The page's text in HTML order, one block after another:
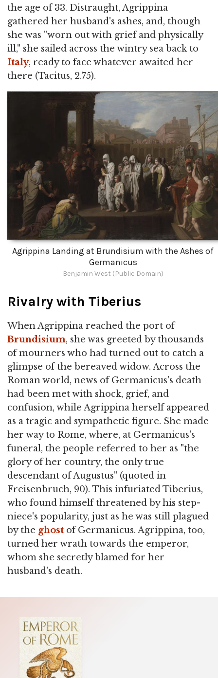
the age of 33. Distraught, Agrippina
gathered her husband's ashes, and, though
she was "worn out with grief and physically
ill," she sailed across the wintry sea back to
Italy, ready to face whatever awaited her
there (Tacitus, 2.75).
Agrippina Landing at Brundisium with the Ashes of
Germanicus
Benjamin West (Public Domain)
Rivalry with Tiberius
When Agrippina reached the port of
Brundisium, she was greeted by thousands
of mourners who had turned out to catch a
glimpse of the bereaved widow. Across the
Roman world, news of Germanicus's death
had been met with shock, grief, and
confusion, while Agrippina herself appeared
as a tragic and sympathetic figure. She made
her way to Rome, where, at Germanicus's
funeral, the people referred to her as "the
glory of her country, the only true
descendant of Augustus" (quoted in
Freisenbruch, 90). This infuriated Tiberius,
who found himself threatened by his step-
niece's popularity, just as he was still plagued
by the ghost of Germanicus. Agrippina, too,
turned her wrath towards the emperor,
whom she secretly blamed for her
husband's death.